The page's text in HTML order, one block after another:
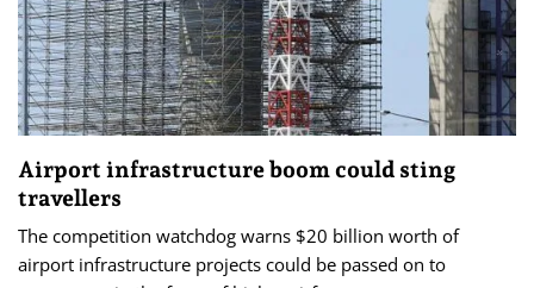
Airport infrastructure boom could sting
travellers
The competition watchdog warns $20 billion worth of
airport infrastructure projects could be passed on to